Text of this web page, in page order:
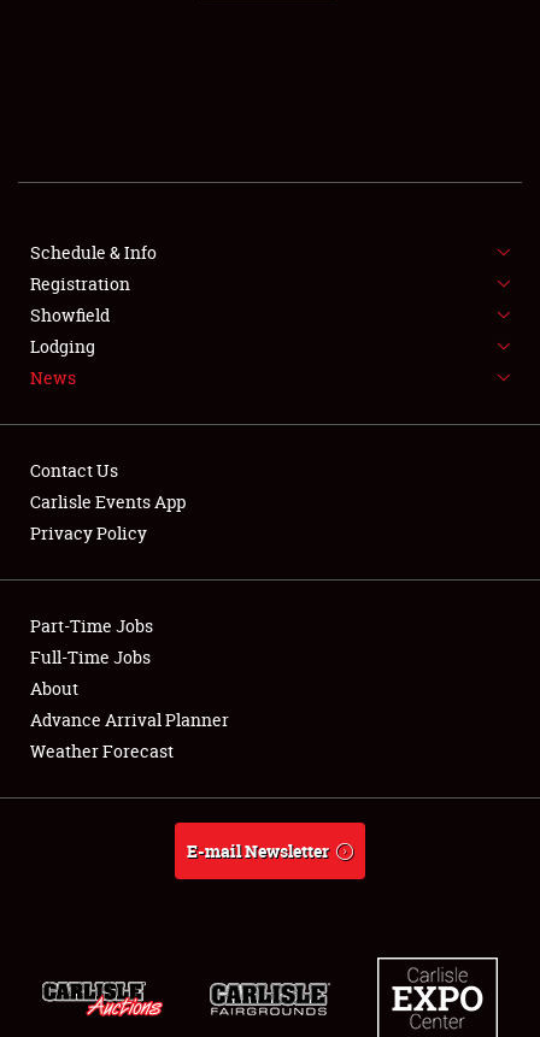
SHOWFIELD
FLEA MARKET & CAR CORRAL
SPONSORSHIP
LODGING
Showfield
Club Relations
Full-Time Jobs
About
Schedule & Info
Registration
Showfield
Lodging
News
Contact Us
Carlisle Events App
Privacy Policy
Part-Time Jobs
Full-Time Jobs
About
Advance Arrival Planner
Weather Forecast
E-mail Newsletter